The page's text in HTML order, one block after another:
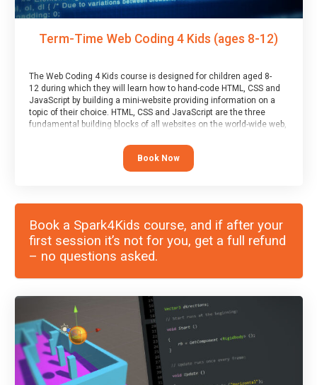
Term-Time Web Coding 4 Kids (ages 8-12)
The Web Coding 4 Kids course is designed for children aged 8-
12 during which they will learn how to hand-code HTML, CSS and
JavaScript by building a mini-website providing information on a
topic of their choice. HTML, CSS and JavaScript are the three
fundamental building blocks of all websites on the world-wide web,
Book Now
Book a Spark4Kids course, and if after your
first session it’s not for you, get a full refund
– no questions asked.